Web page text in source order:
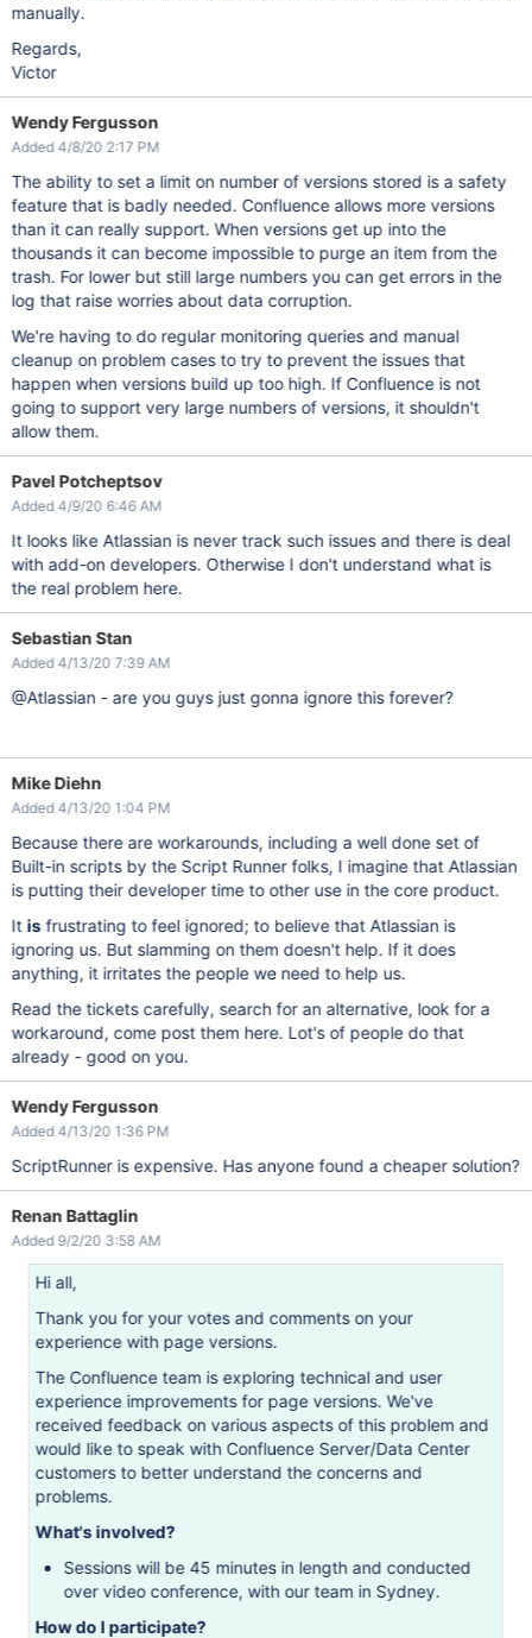
manually.
Regards,
Victor
Wendy Fergusson
Added 4/8/20 2:17 PM
The ability to set a limit on number of versions stored is a safety
feature that is badly needed. Confluence allows more versions
than it can really support. When versions get up into the
thousands it can become impossible to purge an item from the
trash. For lower but still large numbers you can get errors in the
log that raise worries about data corruption.
We're having to do regular monitoring queries and manual
cleanup on problem cases to try to prevent the issues that
happen when versions build up too high. If Confluence is not
going to support very large numbers of versions, it shouldn't
allow them.
Pavel Potcheptsov
Added 4/9/20 6:46 AM
It looks like Atlassian is never track such issues and there is deal
with add-on developers. Otherwise I don't understand what is
the real problem here.
Sebastian Stan
Added 4/13/20 7:39 AM
@Atlassian - are you guys just gonna ignore this forever?
Mike Diehn
Added 4/13/20 1:04 PM
Because there are workarounds, including a well done set of
Built-in scripts by the Script Runner folks, I imagine that Atlassian
is putting their developer time to other use in the core product.
It isfrustrating to feel ignored; to believe that Atlassian is
ignoring us. But slamming on them doesn't help. If it does
anything, it irritates the people we need to help us.
Read the tickets carefully, search for an alternative, look for a
workaround, come post them here. Lot's of people do that
already - good on you.
Wendy Fergusson
Added 4/13/20 1:36 PM
ScriptRunner is expensive. Has anyone found a cheaper solution?
Renan Battaglin
Added 9/2/20 3:58 AM
Hi all,
Thank you for your votes and comments on your
experience with page versions.
The Confluence team is exploring technical and user
experience improvements for page versions. We've
received feedback on various aspects of this problem and
would like to speak with Confluence Server/Data Center
customers to better understand the concerns and
problems.
What's involved?
Sessions will be 45 minutes in length and conducted
over video conference, with our team in Sydney.
How do I participate?